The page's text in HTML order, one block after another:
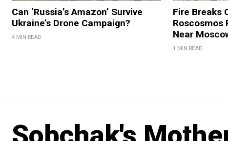
Can ‘Russia’s Amazon’ Survive
Ukraine’s Drone Campaign?
4 MIN READ
Fire Breaks
Roscosmos
Near
1 MIN READ